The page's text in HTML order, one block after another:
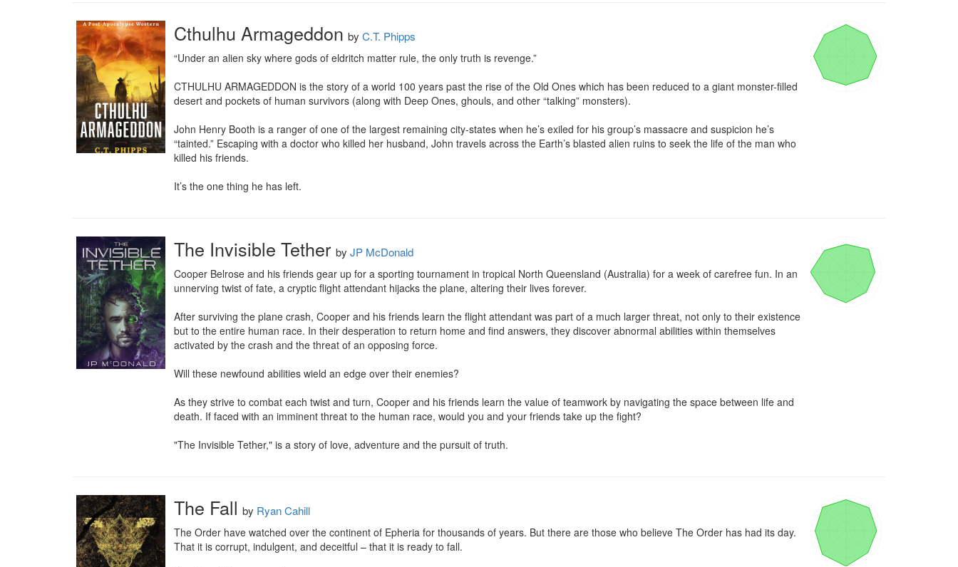
Cthulhu Armageddon by C.T. Phipps
“Under an alien sky where gods of eldritch matter rule, the only truth is revenge.”
CTHULHU ARMAGEDDON is the story of a world 100 years past the rise of the Old Ones which has been reduced to a giant monster-filled
desert and pockets of human survivors (along with Deep Ones, ghouls, and other “talking” monsters).
John Henry Booth is a ranger of one of the largest remaining city-states when he’s exiled for his group’s massacre and suspicion he’s
“tainted.” Escaping with a doctor who killed her husband, John travels across the Earth’s blasted alien ruins to seek the life of the man who
killed his friends.
It’s the one thing he has left.
The Invisible Tether by JP McDonald
Cooper Belrose and his friends gear up for a sporting tournament in tropical North Queensland (Australia) for a week of carefree fun. In an
unnerving twist of fate, a cryptic flight attendant hijacks the plane, altering their lives forever.
After surviving the plane crash, Cooper and his friends learn the flight attendant was part of a much larger threat, not only to their existence
but to the entire human race. In their desperation to return home and find answers, they discover abnormal abilities within themselves
activated by the crash and the threat of an opposing force.
Will these newfound abilities wield an edge over their enemies?
As they strive to combat each twist and turn, Cooper and his friends learn the value of teamwork by navigating the space between life and
death. If faced with an imminent threat to the human race, would you and your friends take up the fight?
"The Invisible Tether," is a story of love, adventure and the pursuit of truth.
The Fall by Ryan Cahill
The Order have watched over the continent of Epheria for thousands of years. But there are those who believe The Order has had its day.
That it is corrupt, indulgent, and deceitful – that it is ready to fall.